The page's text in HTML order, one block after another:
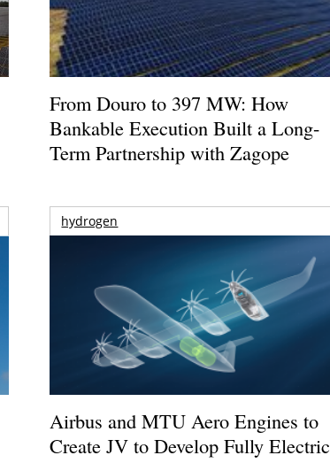
From Douro to 397 MW: How
Bankable Execution Built a Long-
Term Partnership with Zagope
hydrogen
Airbus and MTU Aero Engines to
Create JV to Develop Fully Electric